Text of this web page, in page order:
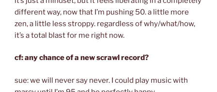
different way, now that I’m pushing 50. a little more
zen, a little less stroppy. regardless of why/what/how,
it’s a total blast for me right now.
cf: any chance of a new scrawl record?
sue: we will never say never. I could play music with